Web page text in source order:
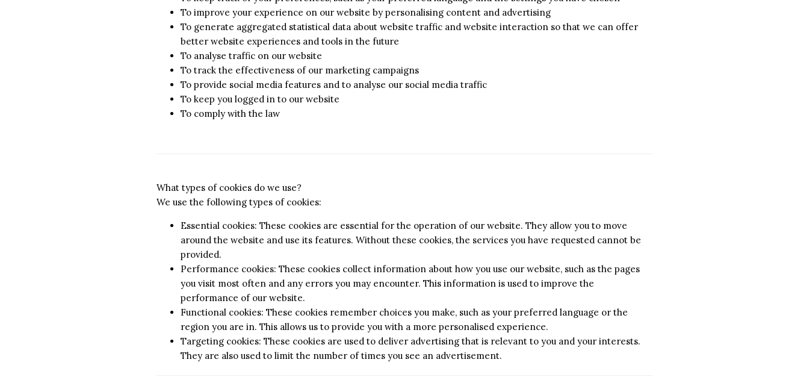
To improve your experience on our website by personalising content and advertising
To generate aggregated statistical data about website traffic and website interaction so that we can offer
better website experiences and tools in the future
To analyse traffic on our website
To track the effectiveness of our marketing campaigns
To provide social media features and to analyse our social media traffic
To keep you logged in to our website
To comply with the law
What types of cookies do we use?
We use the following types of cookies:
Essential cookies: These cookies are essential for the operation of our website. They allow you to move
around the website and use its features. Without these cookies, the services you have requested cannot be
provided.
Performance cookies: These cookies collect information about how you use our website, such as the pages
you visit most often and any errors you may encounter. This information is used to improve the
performance of our website.
Functional cookies: These cookies remember choices you make, such as your preferred language or the
region you are in. This allows us to provide you with a more personalised experience.
Targeting cookies: These cookies are used to deliver advertising that is relevant to you and your interests.
They are also used to limit the number of times you see an advertisement.